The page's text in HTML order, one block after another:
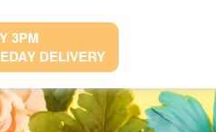
3PM
DELIVERY